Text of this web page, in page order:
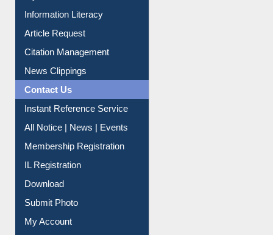
My Athens
Information Literacy
Article Request
Citation Management
News Clippings
Contact Us
Instant Reference Service
All Notice | News | Events
Membership Registration
IL Registration
Download
Submit Photo